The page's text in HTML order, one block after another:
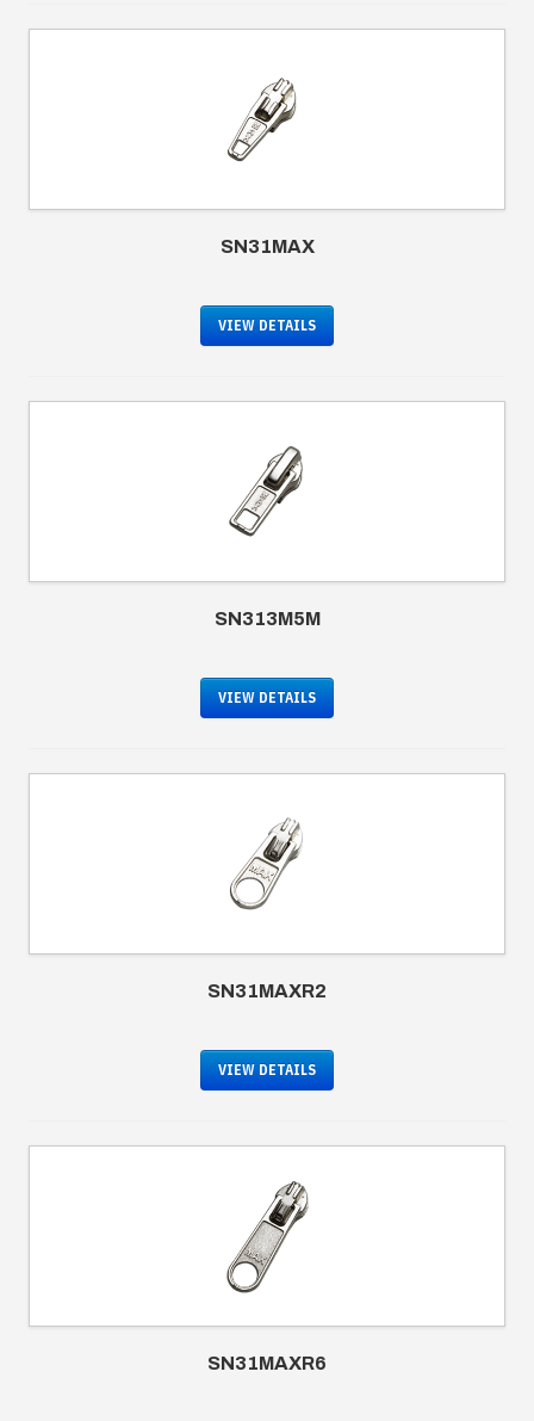
SN31MAX
VIEW DETAILS
SN313M5M
VIEW DETAILS
SN31MAXR2
VIEW DETAILS
SN31MAXR6